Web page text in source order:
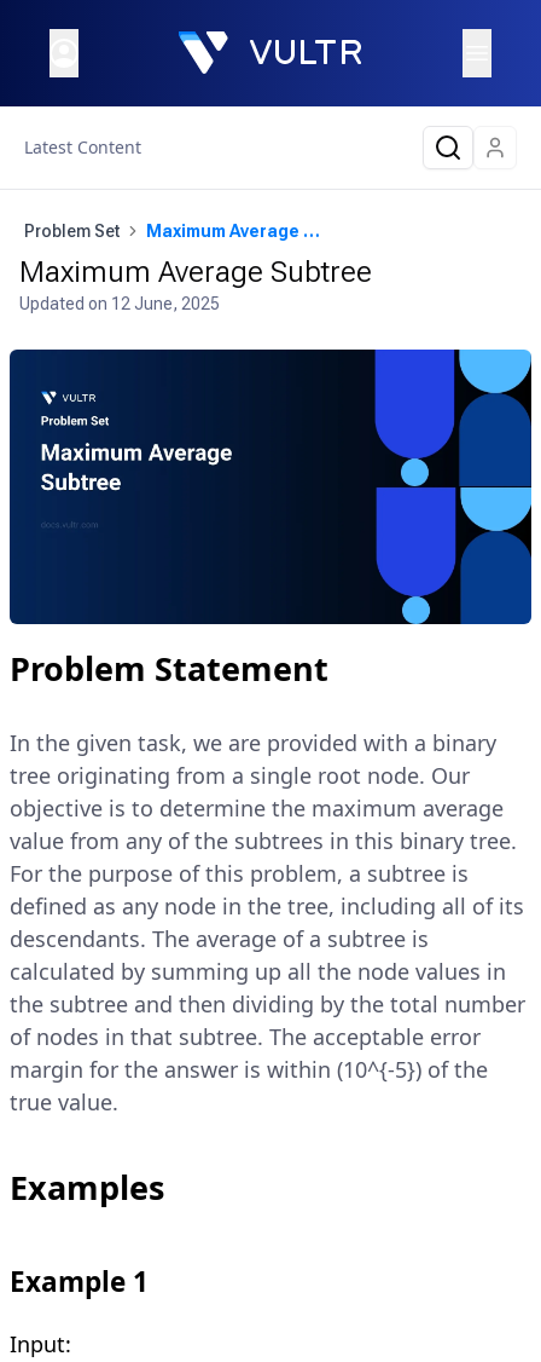
Latest Content
Problem Set Maximum Average Subtree
Maximum Average Subtree
Updated on 12 June, 2025
Problem Statement
In the given task, we are provided with a binary
tree originating from a single root node. Our
objective is to determine the maximum average
value from any of the subtrees in this binary tree.
For the purpose of this problem, a subtree is
defined as any node in the tree, including all of its
descendants. The average of a subtree is
calculated by summing up all the node values in
the subtree and then dividing by the total number
of nodes in that subtree. The acceptable error
margin for the answer is within (10^{-5}) of the
true value.
Examples
Example 1
Input: